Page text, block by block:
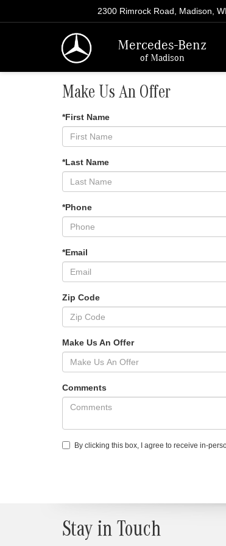
Mercedes-Benz
of Madison
2300 Rimrock Road, Madison,
Make Us An Offer
*First Name
*Last Name
*Phone
*Email
Zip Code
Make Us An Offer
Comments
By clicking this box, I agree to receive in-
Stay in Touch